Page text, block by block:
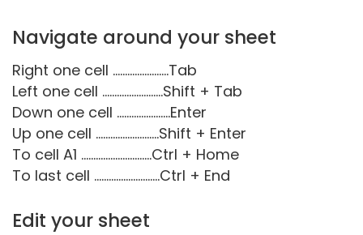
Navigate around your sheet
Right one cell .......................Tab
Left one cell .........................Shift + Tab
Down one cell ......................Enter
Up one cell ..........................Shift + Enter
To cell A1 .............................Ctrl + Home
To last cell ...........................Ctrl + End
Edit your sheet